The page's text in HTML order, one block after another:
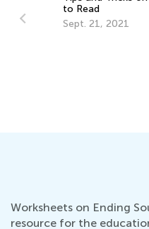
to Read
Sept. 21, 2021
Worksheets on Ending
resource for the